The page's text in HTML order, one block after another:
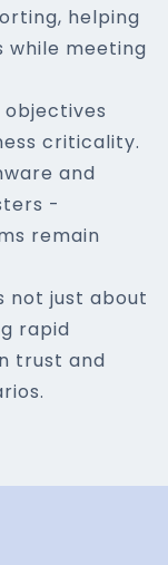
helping
while meeting
criticality.
and
-
remain
not just about
rapid
trust and